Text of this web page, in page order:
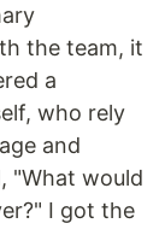
the team, it
a
who rely
and
"What would
I got the